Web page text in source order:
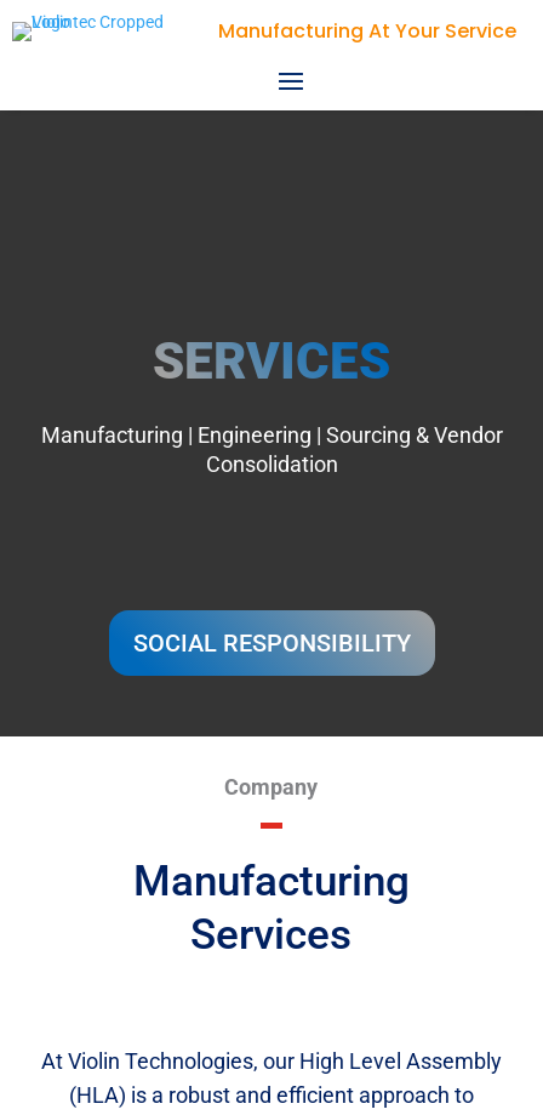
Violin Technologies
SERVICES
Manufacturing | Engineering | Sourcing & Vendor
Consolidation​
SOCIAL RESPONSIBILITY
Company
Manufacturing
Services
At Violin Technologies, our High Level Assembly
(HLA) is a robust and efficient approach to